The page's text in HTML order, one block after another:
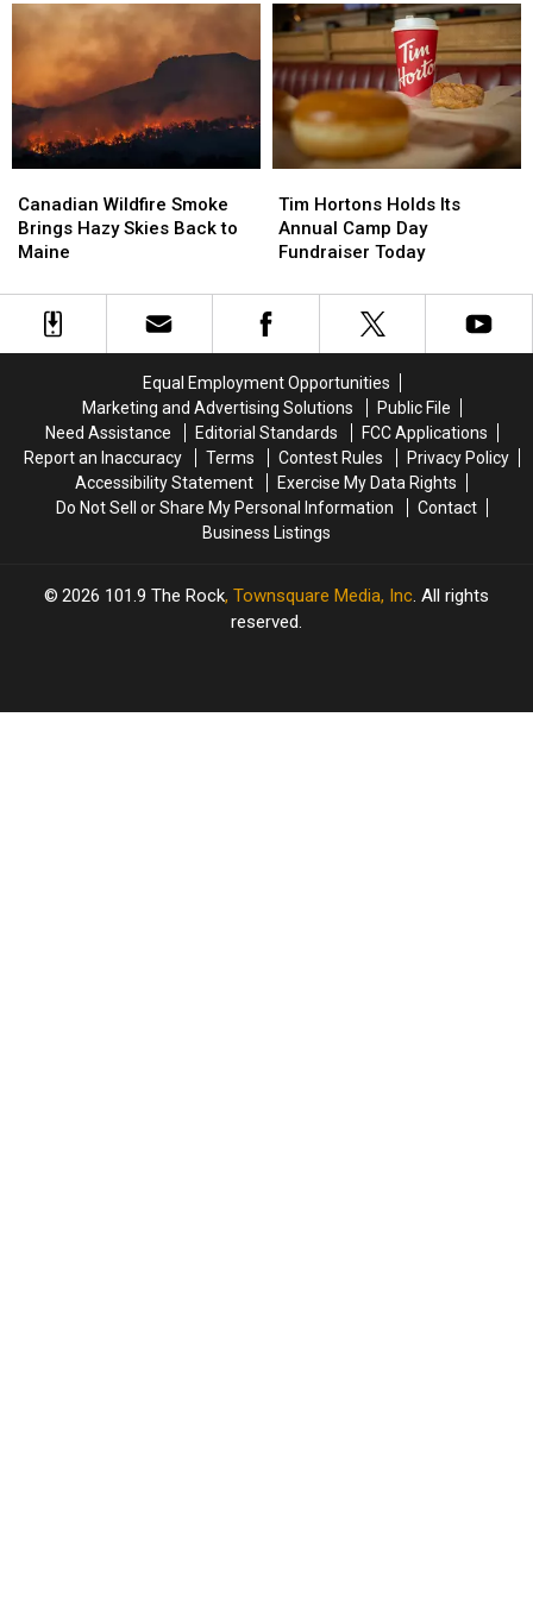
Domestic
Assault
Maine
Domestic
Assault
Maine
and
Died
in
Maine
and
Died
in
Maine
Wildfire
Smoke
Brings
Skies
Back
Canadian Wildfire Smoke
Brings Hazy Skies Back to
Maine
Wildfire
Smoke
Brings
Skies
Back
Hortons
Holds
Its
Camp
Day
Tim Hortons Holds Its
Annual Camp Day
Fundraiser Today
Hortons
Holds
Its
Camp
Day
Equal Employment Opportunities
Marketing and Advertising Solutions
Public File
Need Assistance
Editorial Standards
FCC Applications
Report an Inaccuracy
Terms Contest Rules
Privacy Policy
Accessibility Statement
Exercise My Data Rights
Do Not Sell or Share My Personal Information
Contact
Business Listings
2026 101.9 The Rock, Townsquare Media, Inc. All rights
reserved.